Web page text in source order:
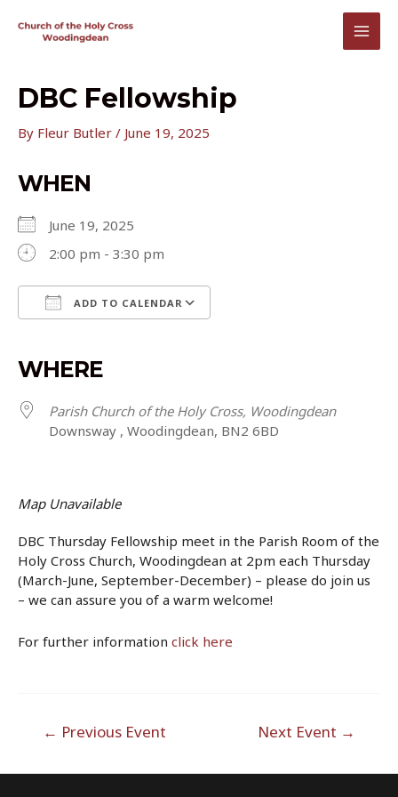
DBC Fellowship
By Fleur Butler / June 19, 2025
WHEN
June 19, 2025
2:00 pm - 3:30 pm
ADD TO CALENDAR
WHERE
Parish Church of the Holy Cross, Woodingdean
Downsway , Woodingdean, BN2 6BD
Map Unavailable
DBC Thursday Fellowship meet in the Parish Room of the
Holy Cross Church, Woodingdean at 2pm each Thursday
(March-June, September-December) – please do join us
– we can assure you of a warm welcome!
For further information click here
navigation
← Previous Event Next Event →